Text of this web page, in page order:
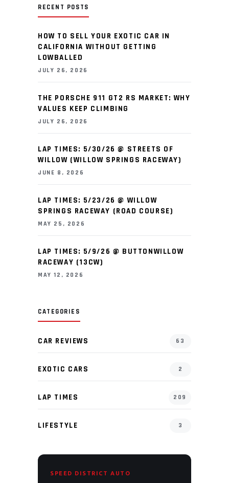
RECENT POSTS
HOW TO SELL YOUR EXOTIC CAR IN
CALIFORNIA WITHOUT GETTING
LOWBALLED
JULY 26, 2026
THE PORSCHE 911 GT2 RS MARKET: WHY
VALUES KEEP CLIMBING
JULY 26, 2026
LAP TIMES: 5/30/26 @ STREETS OF
WILLOW (WILLOW SPRINGS RACEWAY)
JUNE 8, 2026
LAP TIMES: 5/23/26 @ WILLOW
SPRINGS RACEWAY (ROAD COURSE)
MAY 25, 2026
LAP TIMES: 5/9/26 @ BUTTONWILLOW
RACEWAY (13CW)
MAY 12, 2026
CATEGORIES
CAR REVIEWS 63
EXOTIC CARS 2
LAP TIMES 209
LIFESTYLE 3
SPEED DISTRICT AUTO